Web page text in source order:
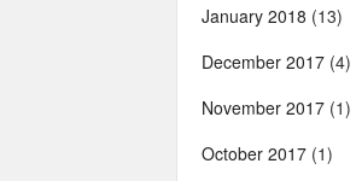
January 2018 (13)
December 2017 (4)
November 2017 (1)
October 2017 (1)